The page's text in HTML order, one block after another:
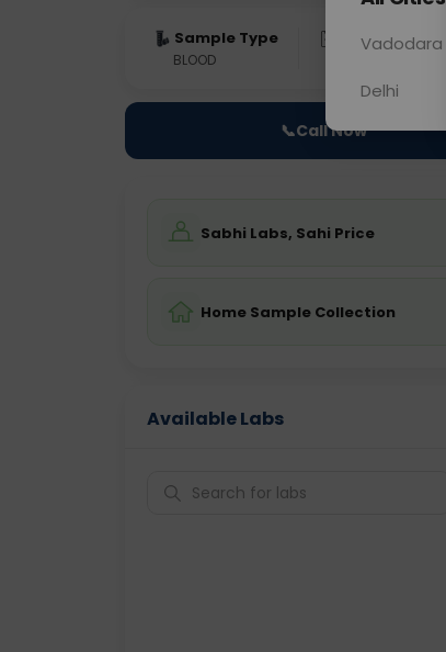
Sample Type
BLOOD
Results
📞Call Now
Sabhi Labs, Sahi Price
Home Sample Collection
Available Labs
Vadodara
Delhi